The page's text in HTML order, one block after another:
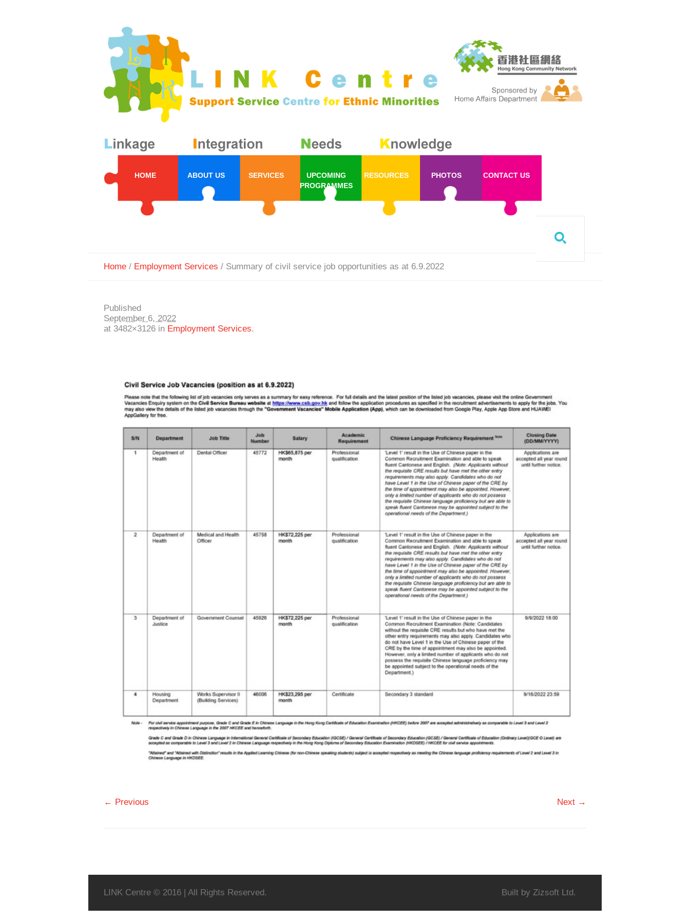
HOME ABOUT US SERVICES
UPCOMING
PROGRAMMES
RESOURCES PHOTOS CONTACT US
Home / Employment Services / Summary of civil service job opportunities as at 6.9.2022
Published
September 6, 2022
at 3482×3126 in Employment Services.
← Previous Next →
LINK Centre © 2016 | All Rights Reserved. Built by Zizsoft Ltd.